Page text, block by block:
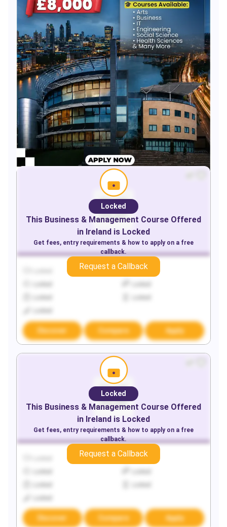
Locked
Discover Compare Apply
Locked
This Business & Management Course Offered
in Ireland is Locked
Get fees, entry requirements & how to apply on a free
callback.
Request a Callback
Locked
Discover Compare Apply
Locked
This Business & Management Course Offered
in Ireland is Locked
Get fees, entry requirements & how to apply on a free
callback.
Request a Callback